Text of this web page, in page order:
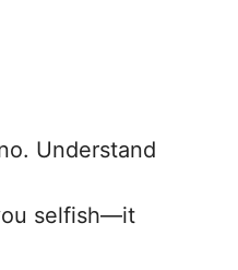
Understand
selfish—it